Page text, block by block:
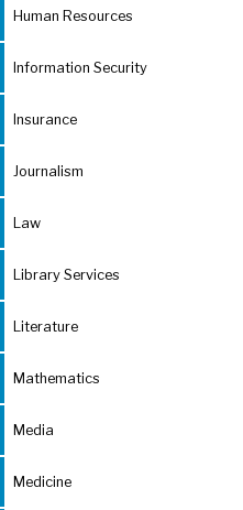
Human Resources
Information Security
Insurance
Journalism
Law
Library Services
Literature
Mathematics
Media
Medicine